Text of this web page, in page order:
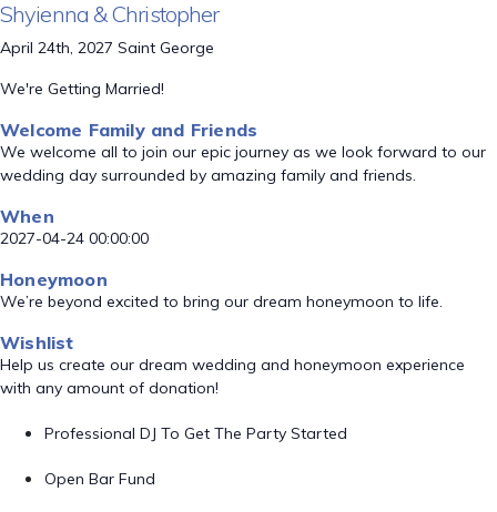
Shyienna & Christopher
April 24th, 2027 Saint George
We're Getting Married!
Welcome Family and Friends
We welcome all to join our epic journey as we look forward to our
wedding day surrounded by amazing family and friends.
When
2027-04-24 00:00:00
Honeymoon
We’re beyond excited to bring our dream honeymoon to life.
Wishlist
Help us create our dream wedding and honeymoon experience
with any amount of donation!
Professional DJ To Get The Party Started
Open Bar Fund